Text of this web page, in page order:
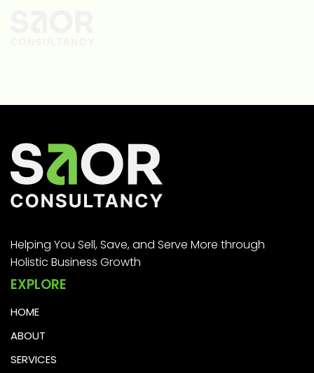
Helping You Sell, Save, and Serve More through
Holistic Business Growth
EXPLORE
HOME
ABOUT
SERVICES